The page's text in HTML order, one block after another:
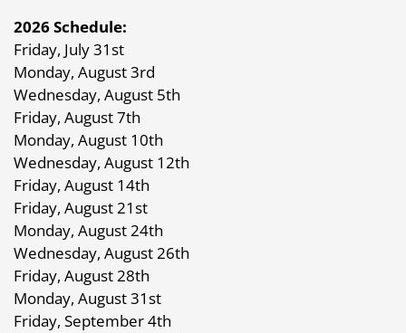
2026 Schedule:
Friday, July 31st
Monday, August 3rd
Wednesday, August 5th
Friday, August 7th
Monday, August 10th
Wednesday, August 12th
Friday, August 14th
Friday, August 21st
Monday, August 24th
Wednesday, August 26th
Friday, August 28th
Monday, August 31st
Friday, September 4th